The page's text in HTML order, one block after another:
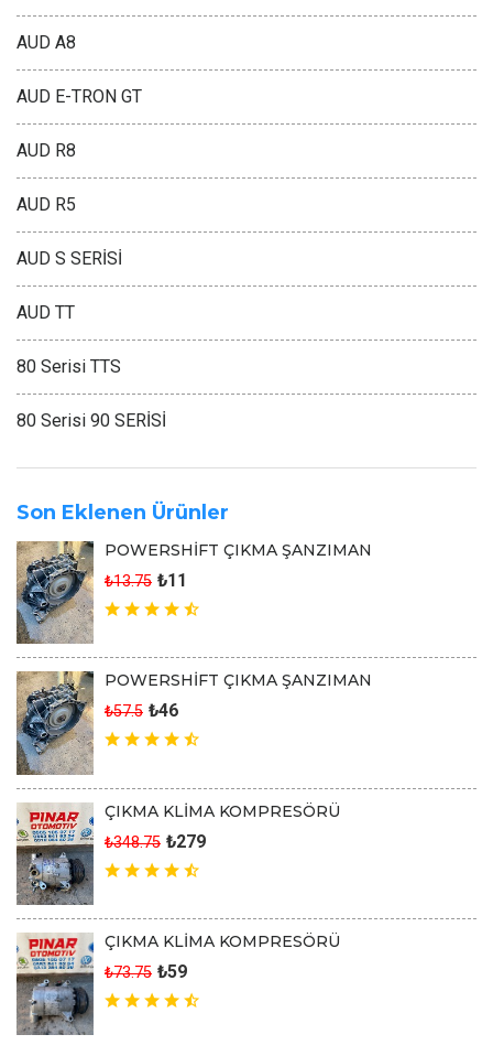
AUD A8
AUD E-TRON GT
AUD R8
AUD R5
AUD S SERİSİ
AUD TT
80 Serisi TTS
80 Serisi 90 SERİSİ
Son Eklenen Ürünler
POWERSHİFT ÇIKMA ŞANZIMAN
₺13.75 ₺11
POWERSHİFT ÇIKMA ŞANZIMAN
₺57.5 ₺46
ÇIKMA KLİMA KOMPRESÖRÜ
₺348.75 ₺279
ÇIKMA KLİMA KOMPRESÖRÜ
₺73.75 ₺59